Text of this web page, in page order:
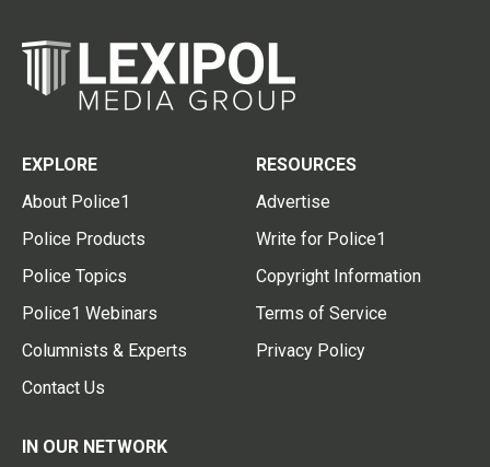
EXPLORE
About Police1
Police Products
Police Topics
Police1 Webinars
Columnists & Experts
Contact Us
RESOURCES
Advertise
Write for Police1
Copyright Information
Terms of Service
Privacy Policy
IN OUR NETWORK